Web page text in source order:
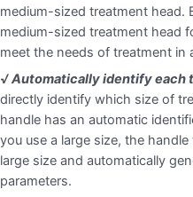
medium-sized treatment head.
medium-sized treatment head
meet the needs of treatment in
√ Automatically identify each
directly identify which size of
handle has an automatic
you use a large size, the
large size and automatically
parameters.